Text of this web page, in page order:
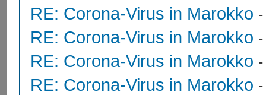
RE: Corona-Virus in Marokko
RE: Corona-Virus in Marokko
RE: Corona-Virus in Marokko
RE: Corona-Virus in Marokko